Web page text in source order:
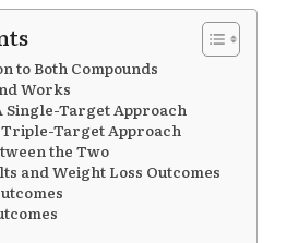
to Both Compounds
Works
Single-Target Approach
Target Approach
the Two
and Weight Loss Outcomes